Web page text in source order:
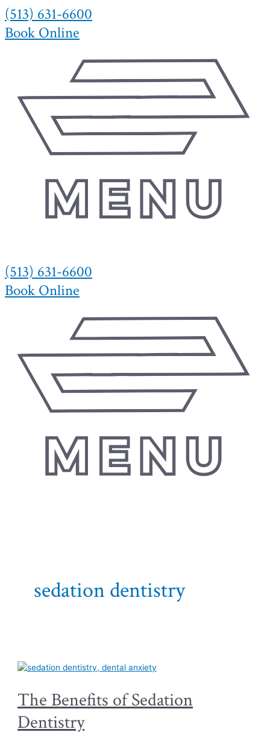
Skip
to
content
(513) 631-6600
Book Online
(513) 631-6600
Book Online
sedation dentistry
The Benefits of Sedation
Dentistry